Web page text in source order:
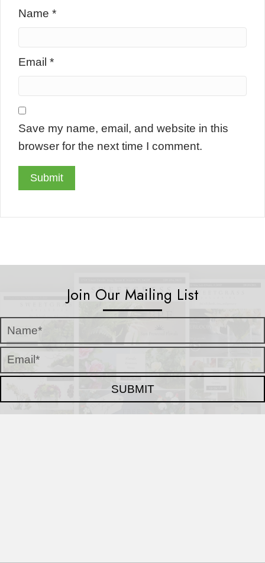
Name *
Email *
Save my name, email, and website in this
browser for the next time I comment.
Join Our Mailing List
SUBMIT